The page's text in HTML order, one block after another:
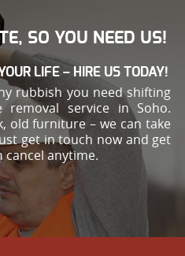
SO YOU NEED US!
LIFE – HIRE US TODAY!
rubbish you need shifting
service in Soho.
old furniture – we can take
get in touch now and get
cancel anytime.